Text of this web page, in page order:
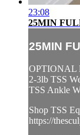
23:08
25MIN
25MIN
OPTIONAL
2-3lb TSS
TSS Ankle
Shop TSS
https://